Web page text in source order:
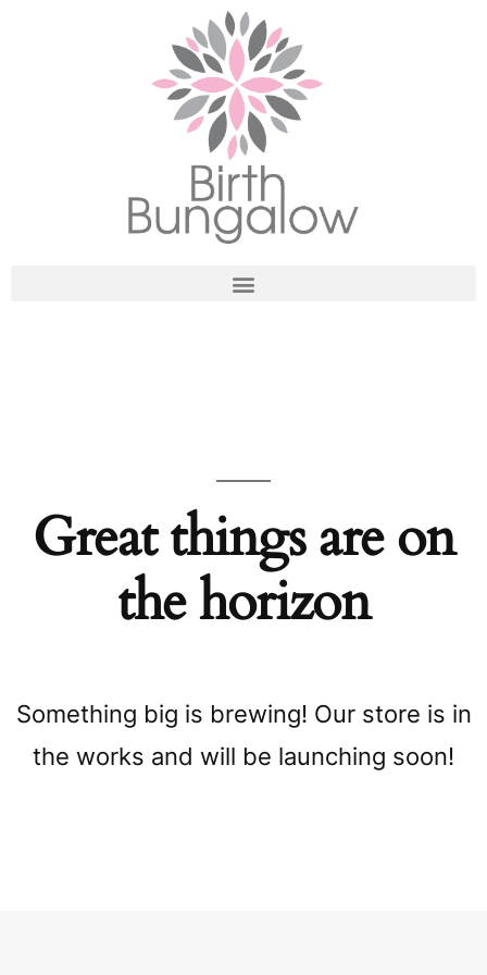
Great things are on
the horizon
Something big is brewing! Our store is in
the works and will be launching soon!